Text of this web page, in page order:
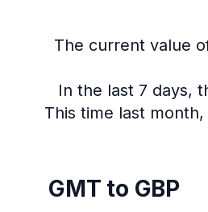
The current value
In the last 7 days,
This time last month,
GMT to GBP